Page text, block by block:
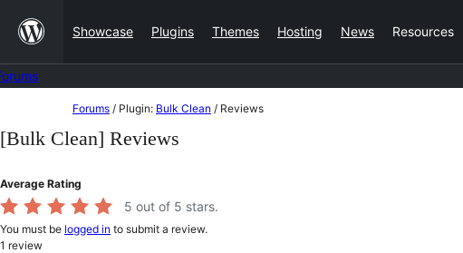
content
Showcase Plugins Themes Hosting News Resources
to
Forums / Plugin: Bulk Clean / Reviews
[Bulk Clean] Reviews
Average Rating
5 out of 5 stars.
You must be logged in to submit a review.
1 review